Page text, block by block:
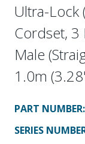
Ultra-Lock
Cordset, 3
Male
1.0m
PART NUMBER:
SERIES